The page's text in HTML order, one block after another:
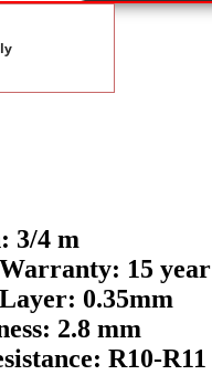
3/4 m
15 year
0.35mm
2.8 mm
R10-R11